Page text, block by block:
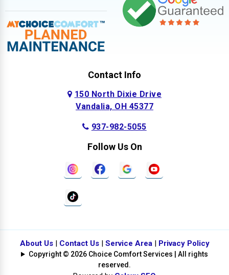
Contact Info
150 North Dixie Drive
Vandalia, OH 45377
937-982-5055
Follow Us On
About Us| Contact Us| Service Area| Privacy Policy
Copyright © 2026 Choice Comfort Services | All rights
reserved.